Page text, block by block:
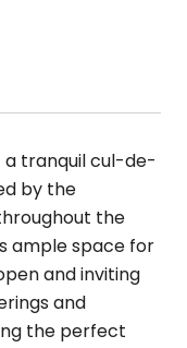
a tranquil cul-de-
by the
the
ample space for
and inviting
and
the perfect